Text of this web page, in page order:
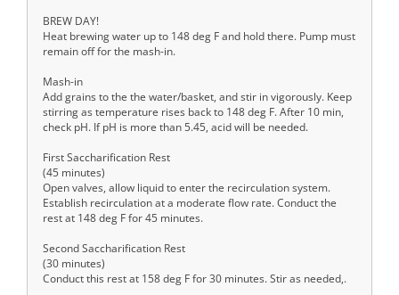
BREW DAY!
Heat brewing water up to 148 deg F and hold there. Pump must
remain off for the mash-in.
Mash-in
Add grains to the the water/basket, and stir in vigorously. Keep
stirring as temperature rises back to 148 deg F. After 10 min,
check pH. If pH is more than 5.45, acid will be needed.
First Saccharification Rest
(45 minutes)
Open valves, allow liquid to enter the recirculation system.
Establish recirculation at a moderate flow rate. Conduct the
rest at 148 deg F for 45 minutes.
Second Saccharification Rest
(30 minutes)
Conduct this rest at 158 deg F for 30 minutes. Stir as needed,.